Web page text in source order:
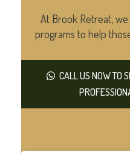
At Brook Retreat,
programs to help
CALL US NOW TO